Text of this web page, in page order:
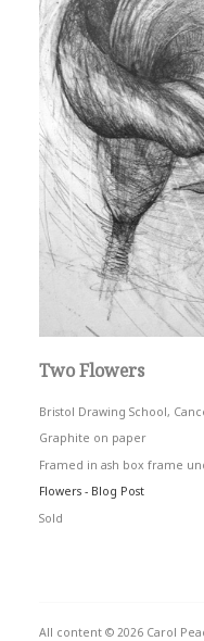
Two Flowers
Bristol Drawing School,
Graphite on paper
Framed in ash box frame
Flowers - Blog Post
Sold
All content © 2026 Carol